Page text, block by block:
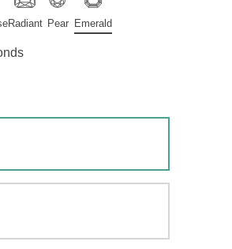
Radiant Pear Emerald